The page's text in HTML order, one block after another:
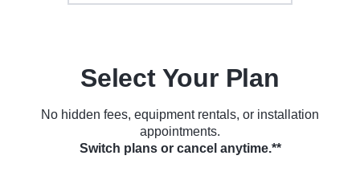
Select Your Plan
No hidden fees, equipment rentals, or installation
appointments.
Switch plans or cancel anytime.**